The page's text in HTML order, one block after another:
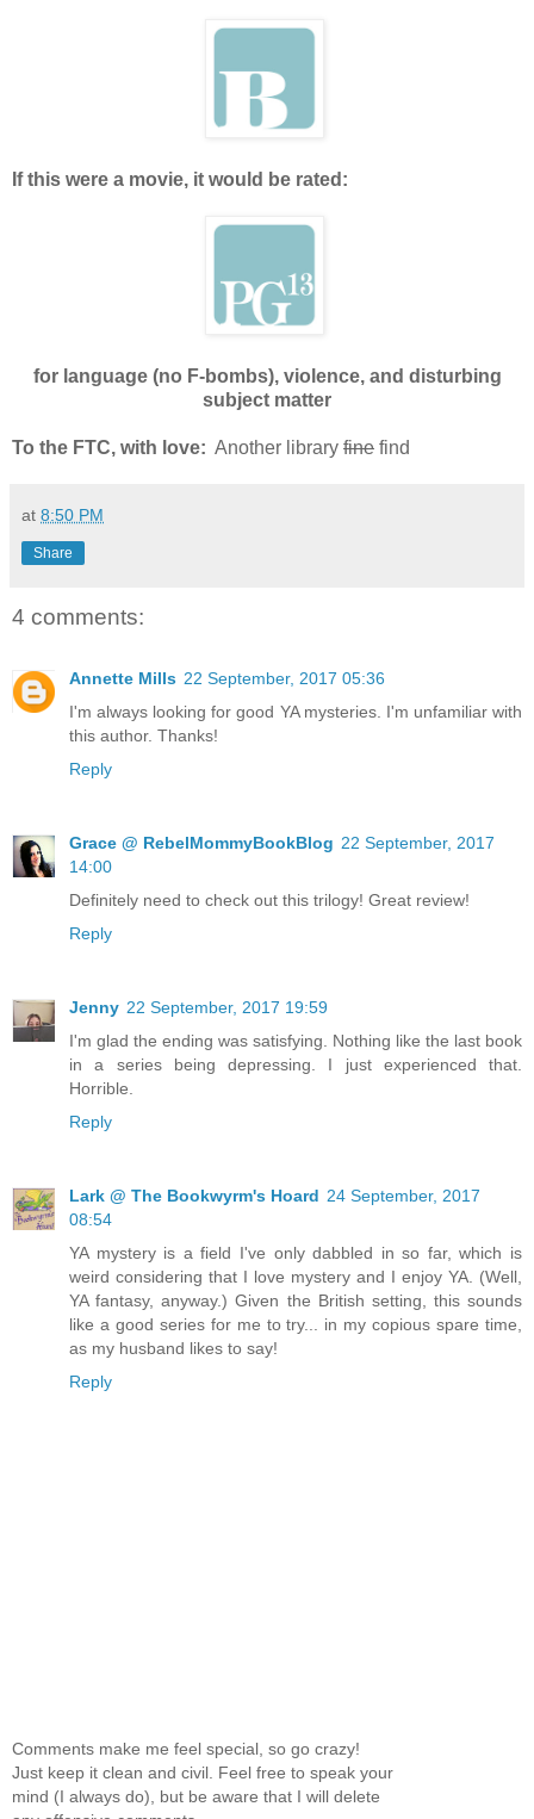
If this were a movie, it would be rated:
for language (no F-bombs), violence, and disturbing
subject matter
To the FTC, with love: Another library fine find
at 8:50 PM
Share
4 comments:
Annette Mills 22 September, 2017 05:36
I'm always looking for good YA mysteries. I'm unfamiliar with
this author. Thanks!
Reply
Grace @ RebelMommyBookBlog 22 September, 2017
14:00
Definitely need to check out this trilogy! Great review!
Reply
Jenny 22 September, 2017 19:59
I'm glad the ending was satisfying. Nothing like the last book
in a series being depressing. I just experienced that.
Horrible.
Reply
Lark @ The Bookwyrm's Hoard 24 September, 2017
08:54
YA mystery is a field I've only dabbled in so far, which is
weird considering that I love mystery and I enjoy YA. (Well,
YA fantasy, anyway.) Given the British setting, this sounds
like a good series for me to try... in my copious spare time,
as my husband likes to say!
Reply
Comments make me feel special, so go crazy!
Just keep it clean and civil. Feel free to speak your
mind (I always do), but be aware that I will delete